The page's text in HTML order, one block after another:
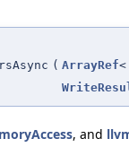
( ArrayRef
, and